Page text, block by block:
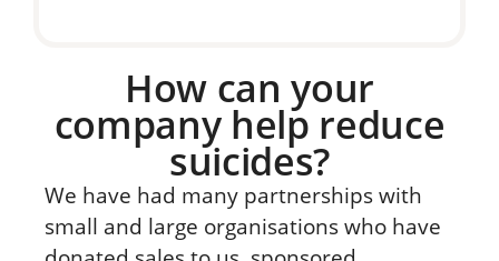
How can your
company help reduce
suicides?
We have had many partnerships with
small and large organisations who have